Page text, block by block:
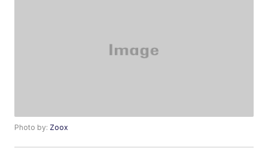
Photo by: Zoox